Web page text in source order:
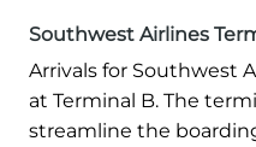
Southwest Airlines
Arrivals for Southwest
at Terminal B. The
streamline the